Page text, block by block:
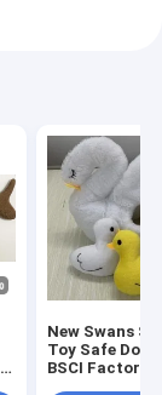
New Swans
Toy Safe Dog
BSCI Factory